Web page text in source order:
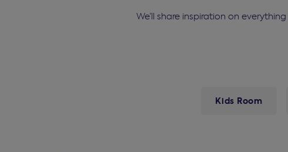
We’ll share inspiration on
Kids Room